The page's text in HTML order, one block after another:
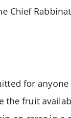
for
fruit